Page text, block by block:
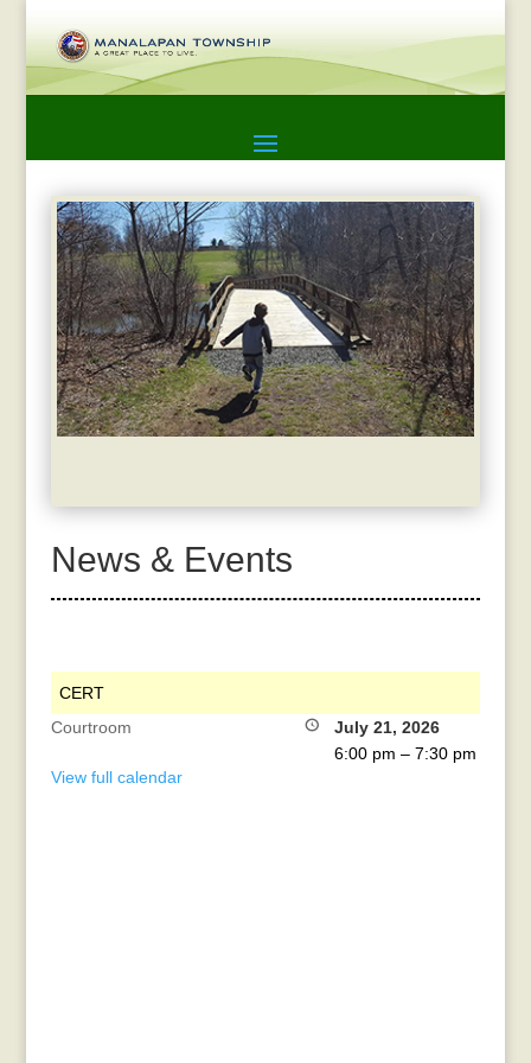
News & Events
CERT
July 21, 2026
6:00 pm – 7:30 pm
Courtroom
View full calendar